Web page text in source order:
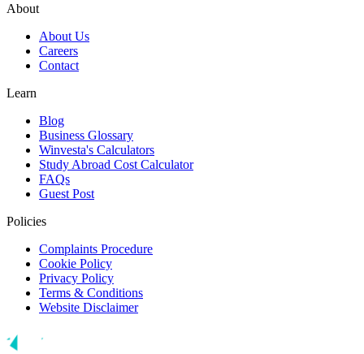
About
About Us
Careers
Contact
Learn
Blog
Business Glossary
Winvesta's Calculators
Study Abroad Cost Calculator
FAQs
Guest Post
Policies
Complaints Procedure
Cookie Policy
Privacy Policy
Terms & Conditions
Website Disclaimer